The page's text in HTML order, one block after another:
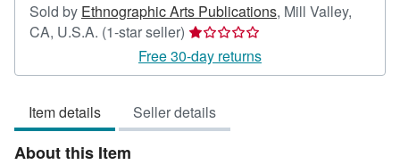
Sold by Ethnographic Arts Publications, Mill Valley,
CA, U.S.A. (1-star seller) Seller
rating
1
of
5
Free 30-day returns
Item details Seller details
About this Item